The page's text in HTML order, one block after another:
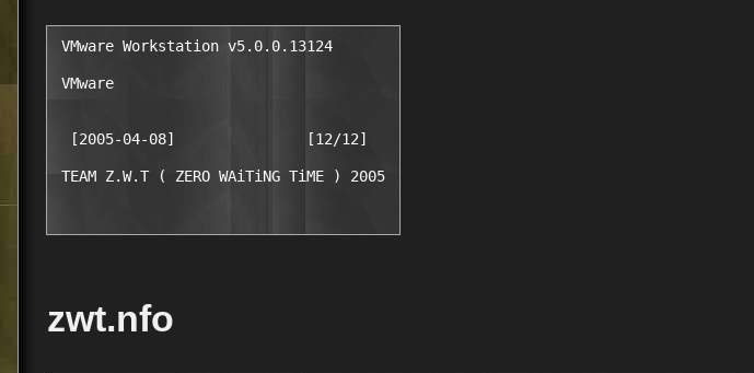
VMware Workstation v5.0.0.13124
VMware
  [2005-04-08]               [12/12]
zwt.nfo